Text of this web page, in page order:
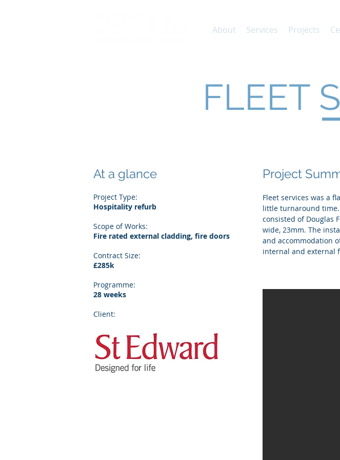
About Services Projects
FLEET
At a glance
Project Type:
Hospitality refurb
Scope of Works:
Fire rated external cladding, fire doors
Contract Size:
£285k
Programme:
28 weeks
Client:
Project
Fleet services was a
little turnaround
consisted of Douglas
wide, 23mm. The
and accommodation
internal and external